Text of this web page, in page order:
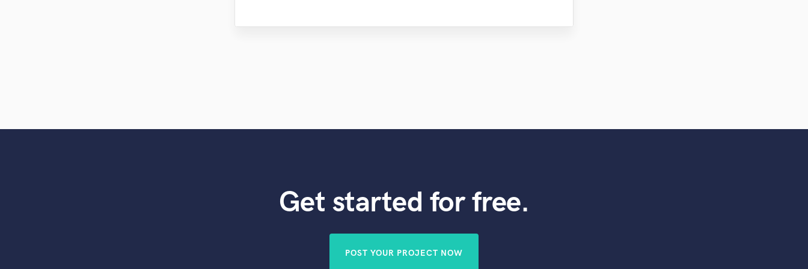
Get started for free.
POST YOUR PROJECT NOW